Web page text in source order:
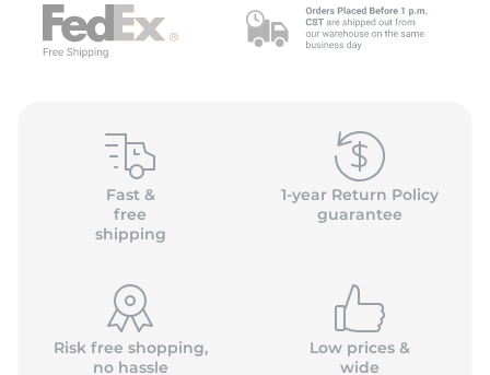
Fast &
free
shipping
1-year Return Policy
guarantee
Risk free shopping,
no hassle
Low prices &
wide